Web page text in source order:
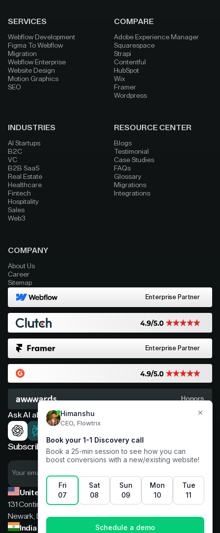
SERVICES
Webflow Development
Figma To Webflow
Migration
Webflow Enterprise
Website Design
Motion Graphics
SEO
COMPARE
Adobe Experience Manager
Squarespace
Strapi
Contentful
HubSpot
Wix
Framer
Wordpress
INDUSTRIES
AI Startups
B2C
VC
B2B SaaS
Real Estate
Healthcare
Fintech
Hospitality
Sales
Web3
RESOURCE CENTER
Blogs
Testimonial
Case Studies
FAQs
Glossary
Migrations
Integrations
COMPANY
About Us
Career
Sitemap
Enterprise Partner
Enterprise Partner
Honors
Ask AI about Flowtrix
Subscribe now for expert insights
United States
131 Continental Dr, Suite 305,
Newark, Delaware, 19713
India